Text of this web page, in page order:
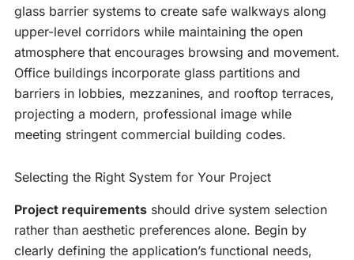
glass barrier systems to create safe walkways along
upper-level corridors while maintaining the open
atmosphere that encourages browsing and movement.
Office buildings incorporate glass partitions and
barriers in lobbies, mezzanines, and rooftop terraces,
projecting a modern, professional image while
meeting stringent commercial building codes.
Selecting the Right System for Your Project
Project requirements should drive system selection
rather than aesthetic preferences alone. Begin by
clearly defining the application’s functional needs,